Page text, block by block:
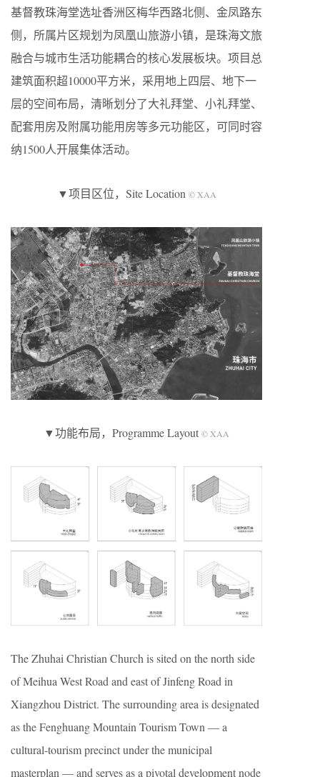
基督教珠海堂选址香洲区梅华西路北侧、金凤路东
侧，所属片区规划为凤凰山旅游小镇，是珠海文旅
融合与城市生活功能耦合的核心发展板块。项目总
建筑面积超10000平方米，采用地上四层、地下一
层的空间布局，清晰划分了大礼拜堂、小礼拜堂、
配套用房及附属功能用房等多元功能区，可同时容
纳1500人开展集体活动。
▼项目区位，Site Location © XAA
▼功能布局，Programme Layout © XAA
The Zhuhai Christian Church is sited on the north side
of Meihua West Road and east of Jinfeng Road in
Xiangzhou District. The surrounding area is designated
as the Fenghuang Mountain Tourism Town — a
cultural-tourism precinct under the municipal
masterplan — and serves as a pivotal development node